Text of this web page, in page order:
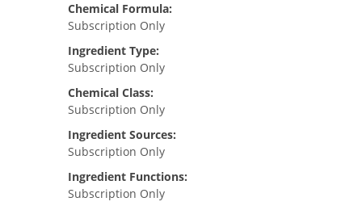
Chemical Formula:
Subscription Only
Ingredient Type:
Subscription Only
Chemical Class:
Subscription Only
Ingredient Sources:
Subscription Only
Ingredient Functions:
Subscription Only